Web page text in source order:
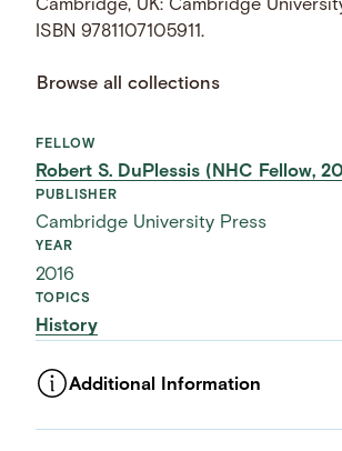
Cambridge, UK: Cambridge
ISBN 9781107105911.
Browse all collections
FELLOW
Robert S. DuPlessis (NHC Fellow,
PUBLISHER
Cambridge University Press
YEAR
2016
TOPICS
History
Additional Information